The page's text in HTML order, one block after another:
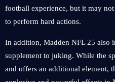
football experience, but it may
to perform hard actions.
In addition, Madden NFL 25 also
supplement to juking. While the
and offers an additional element,